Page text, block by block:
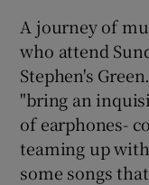
A journey of
who attend
Stephen's
"bring an
of earphones-
teaming up
some songs